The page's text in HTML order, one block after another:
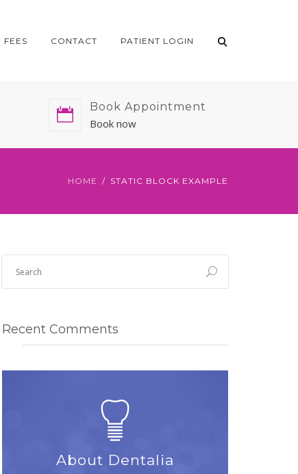
FEES CONTACT PATIENT LOGIN
Book Appointment
Book now
HOME STATIC BLOCK EXAMPLE
Recent Comments
About Dentalia